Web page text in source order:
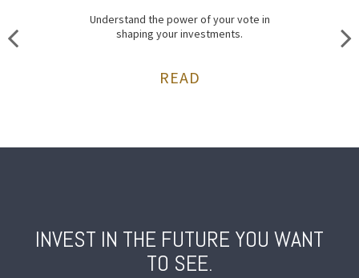
Understand the power of your vote in
shaping your investments.
READ
INVEST IN THE FUTURE YOU WANT
TO SEE.